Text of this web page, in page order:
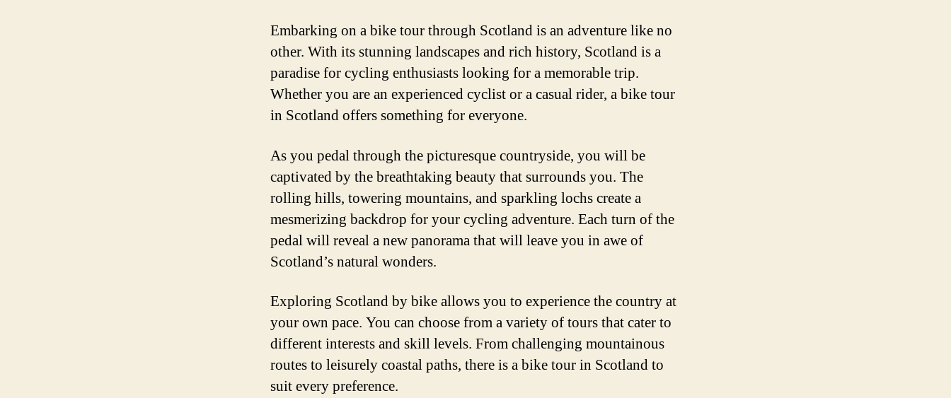
Embarking on a bike tour through Scotland is an adventure like no
other. With its stunning landscapes and rich history, Scotland is a
paradise for cycling enthusiasts looking for a memorable trip.
Whether you are an experienced cyclist or a casual rider, a bike tour
in Scotland offers something for everyone.
As you pedal through the picturesque countryside, you will be
captivated by the breathtaking beauty that surrounds you. The
rolling hills, towering mountains, and sparkling lochs create a
mesmerizing backdrop for your cycling adventure. Each turn of the
pedal will reveal a new panorama that will leave you in awe of
Scotland’s natural wonders.
Exploring Scotland by bike allows you to experience the country at
your own pace. You can choose from a variety of tours that cater to
different interests and skill levels. From challenging mountainous
routes to leisurely coastal paths, there is a bike tour in Scotland to
suit every preference.